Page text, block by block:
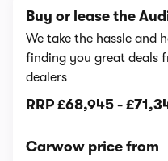
Buy or lease the
We take the hassle and
finding you great deals
dealers
RRP £68,945 -
Carwow price from